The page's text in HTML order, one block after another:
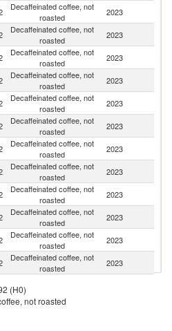
Decaffeinated coffee, not
roasted
2023
Decaffeinated coffee, not
roasted
2023
Decaffeinated coffee, not
roasted
2023
Decaffeinated coffee, not
roasted
2023
Decaffeinated coffee, not
roasted
2023
Decaffeinated coffee, not
roasted
2023
Decaffeinated coffee, not
roasted
2023
Decaffeinated coffee, not
roasted
2023
Decaffeinated coffee, not
roasted
2023
Decaffeinated coffee, not
roasted
2023
Decaffeinated coffee, not
roasted
2023
Decaffeinated coffee, not
roasted
2023
Decaffeinated coffee, not
(H0)
not roasted